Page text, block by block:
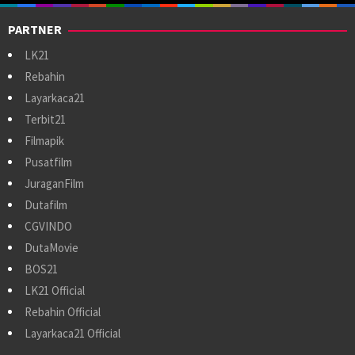
PARTNER
LK21
Rebahin
Layarkaca21
Terbit21
Filmapik
Pusatfilm
JuraganFilm
Dutafilm
CGVINDO
DutaMovie
BOS21
LK21 Official
Rebahin Official
Layarkaca21 Official